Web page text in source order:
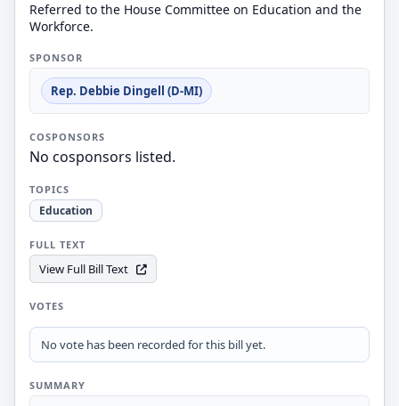
Referred to the House Committee on Education and the
Workforce.
SPONSOR
Rep. Debbie Dingell (D-MI)
COSPONSORS
No cosponsors listed.
TOPICS
Education
FULL TEXT
View Full Bill Text
VOTES
No vote has been recorded for this bill yet.
SUMMARY